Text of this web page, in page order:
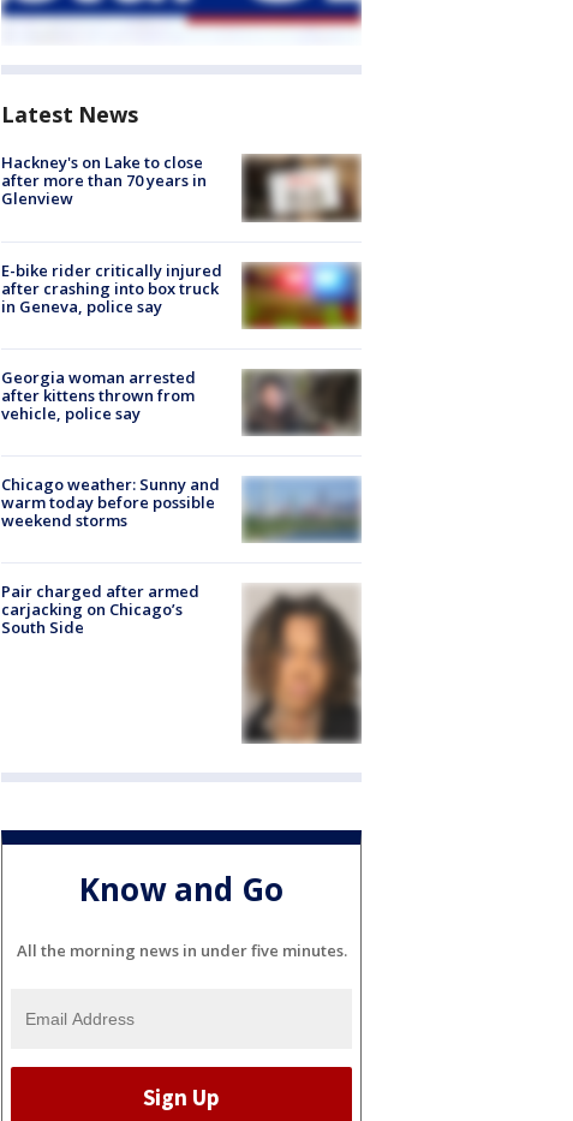
Latest News
Hackney's on Lake to close
after more than 70 years in
Glenview
E-bike rider critically injured
after crashing into box truck
in Geneva, police say
Georgia woman arrested
after kittens thrown from
vehicle, police say
Chicago weather: Sunny and
warm today before possible
weekend storms
Pair charged after armed
carjacking on Chicago’s
South Side
Know and Go
All the morning news in under five minutes.